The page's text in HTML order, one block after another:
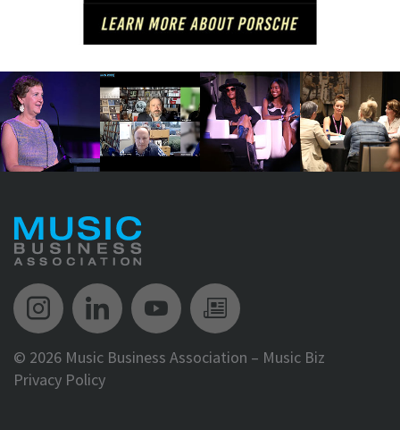
Music Biz Instagram
Music Biz LinkedIn
Music Biz YouTube
Music Biz
© 2026 Music Business Association – Music Biz
Privacy Policy